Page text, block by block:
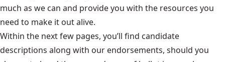
much as we can and provide you with the resources you
need to make it out alive.
Within the next few pages, you’ll find candidate
descriptions along with our endorsements, should you